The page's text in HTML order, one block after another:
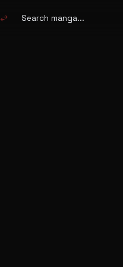
swap_horiz Search manga